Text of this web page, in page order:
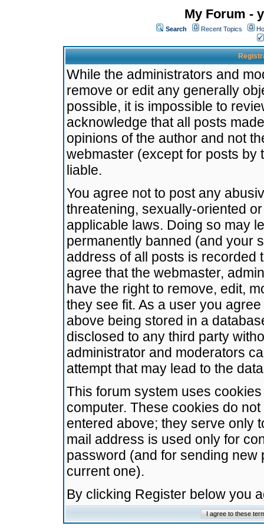
My Forum -
Search Recent Topics
While the administrators and
remove or edit any generally
possible, it is impossible to
acknowledge that all posts
opinions of the author and not
webmaster (except for posts by
liable.
You agree not to post any
threatening, sexually-oriented
applicable laws. Doing so may
permanently banned (and your
address of all posts is recorded
agree that the webmaster,
have the right to remove, edit,
they see fit. As a user you
above being stored in a
disclosed to any third party
administrator and moderators
attempt that may lead to the
This forum system uses
computer. These cookies do
entered above; they serve only
mail address is used only for
password (and for sending
current one).
By clicking Register below you